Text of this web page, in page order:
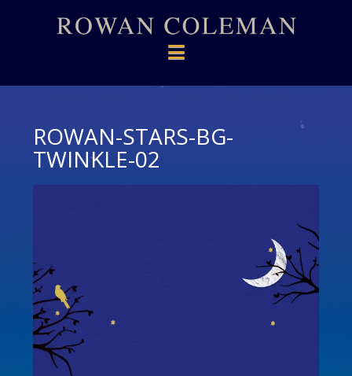
Navigation
ROWAN-STARS-BG-
TWINKLE-02